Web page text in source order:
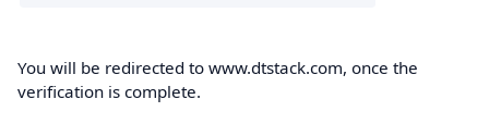
You will be redirected to www.dtstack.com, once the
verification is complete.